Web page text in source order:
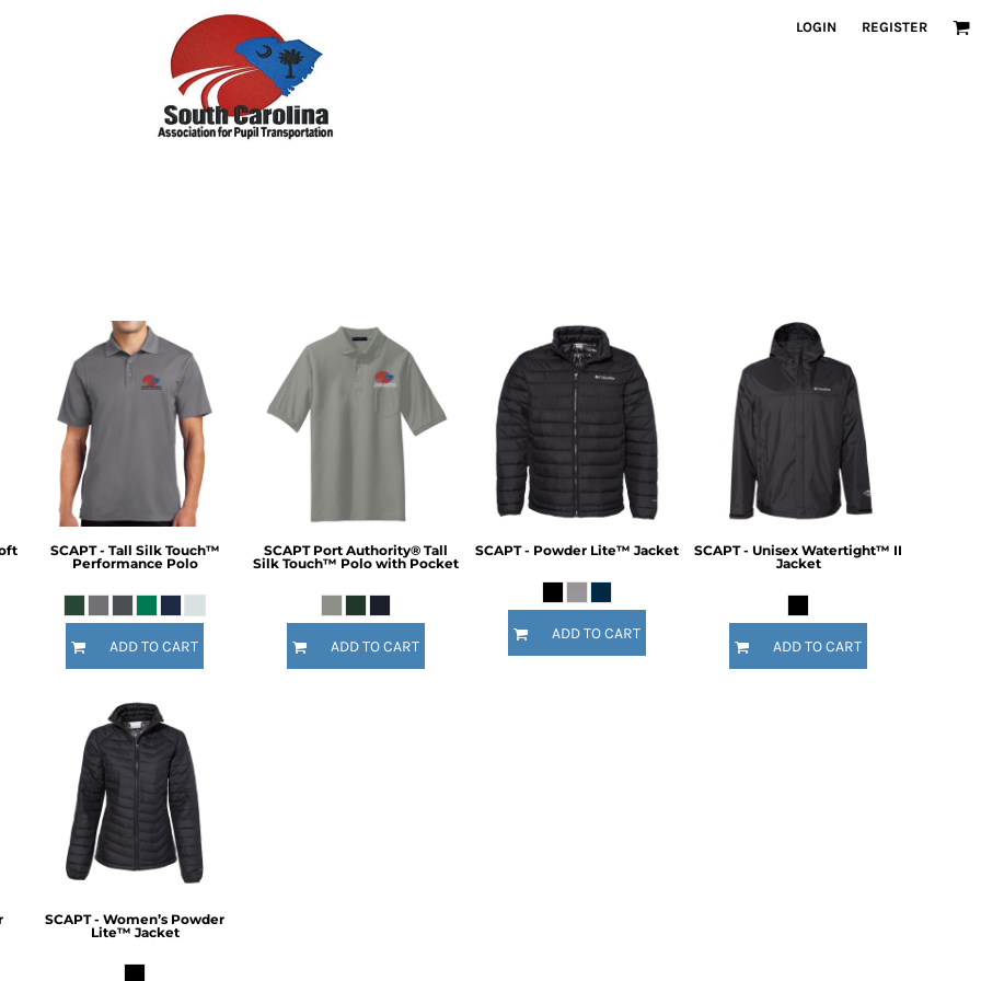
LOGIN REGISTER
SCAPT - Tall Silk Touch™
Performance Polo
ADD TO CART
SCAPT Port Authority® Tall
Silk Touch™ Polo with Pocket
ADD TO CART
SCAPT - Powder Lite™ Jacket
ADD TO CART
SCAPT - Unisex Watertight™ II
Jacket
ADD TO CART
SCAPT - Women’s Powder
Lite™ Jacket